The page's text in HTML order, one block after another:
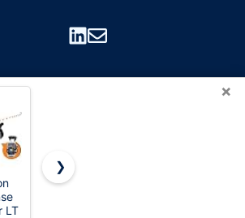
×
LT
Celestron
❯